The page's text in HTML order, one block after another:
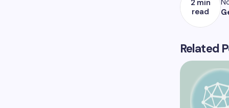
2 min
read
Related